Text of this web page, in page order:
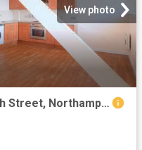
View photo
1 Bedroom Flat To Rent In Fish Street, Northampton, Northamptonshire, NN1